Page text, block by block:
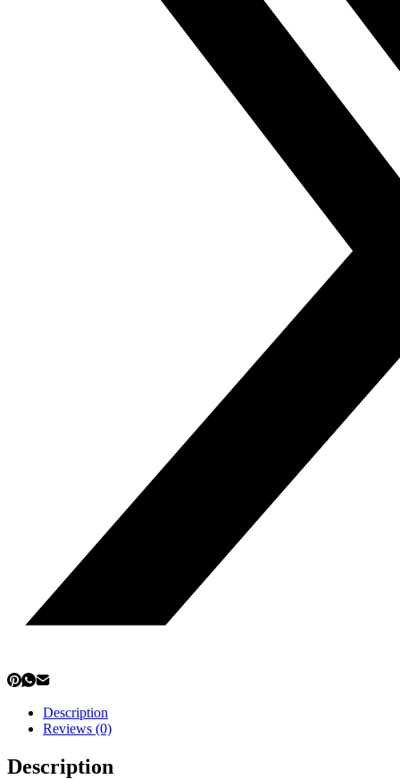
Description
Reviews (0)
Description